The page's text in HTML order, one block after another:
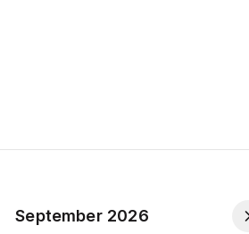
for Both)
September 2026